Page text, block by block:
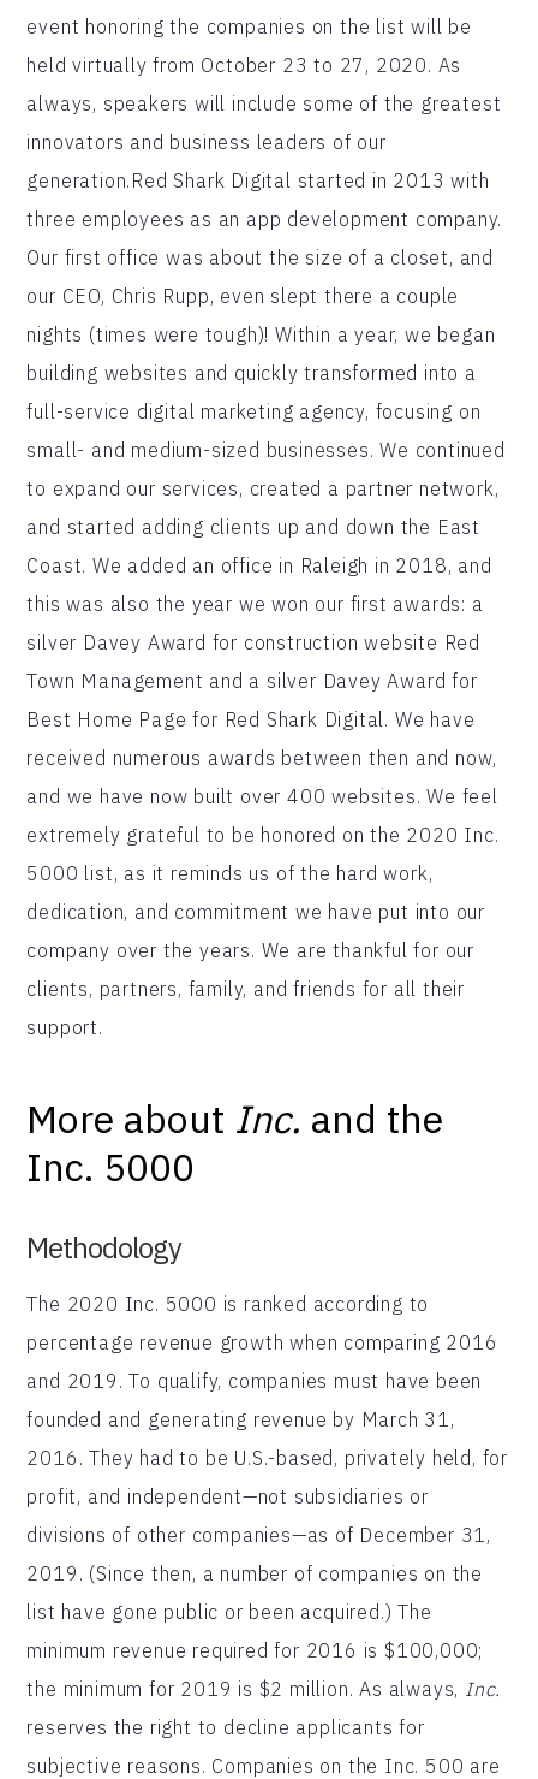
event honoring the companies on the list will be
held virtually from October 23 to 27, 2020. As
always, speakers will include some of the greatest
innovators and business leaders of our
generation.Red Shark Digital started in 2013 with
three employees as an app development company.
Our first office was about the size of a closet, and
our CEO, Chris Rupp, even slept there a couple
nights (times were tough)! Within a year, we began
building websites and quickly transformed into a
full-service digital marketing agency, focusing on
small- and medium-sized businesses. We continued
to expand our services, created a partner network,
and started adding clients up and down the East
Coast. We added an office in Raleigh in 2018, and
this was also the year we won our first awards: a
silver Davey Award for construction website Red
Town Management and a silver Davey Award for
Best Home Page for Red Shark Digital. We have
received numerous awards between then and now,
and we have now built over 400 websites. We feel
extremely grateful to be honored on the 2020 Inc.
5000 list, as it reminds us of the hard work,
dedication, and commitment we have put into our
company over the years. We are thankful for our
clients, partners, family, and friends for all their
support.
More about Inc. and the
Inc. 5000
Methodology
The 2020 Inc. 5000 is ranked according to
percentage revenue growth when comparing 2016
and 2019. To qualify, companies must have been
founded and generating revenue by March 31,
2016. They had to be U.S.-based, privately held, for
profit, and independent—not subsidiaries or
divisions of other companies—as of December 31,
2019. (Since then, a number of companies on the
list have gone public or been acquired.) The
minimum revenue required for 2016 is $100,000;
the minimum for 2019 is $2 million. As always, Inc.
reserves the right to decline applicants for
subjective reasons. Companies on the Inc. 500 are